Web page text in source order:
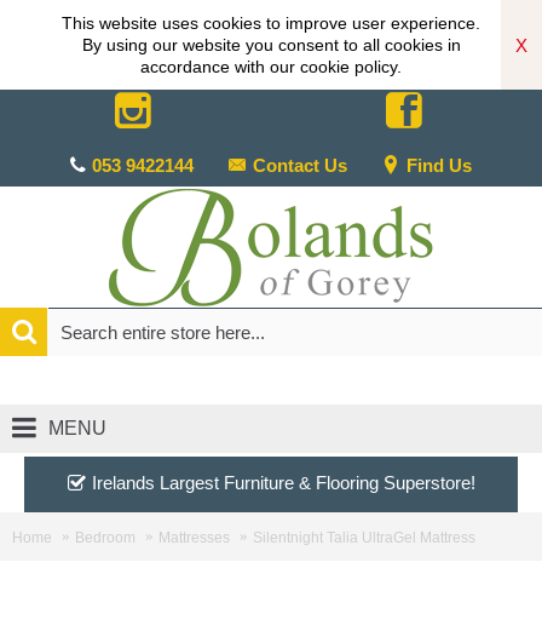
This website uses cookies to improve user experience.
By using our website you consent to all cookies in
accordance with our cookie policy.
X
053 9422144 Contact Us Find Us
MENU
Irelands Largest Furniture & Flooring Superstore!
Home Bedroom Mattresses Silentnight Talia UltraGel Mattress